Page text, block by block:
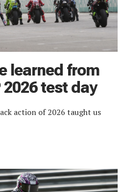
learned from
test day
action of 2026 taught us